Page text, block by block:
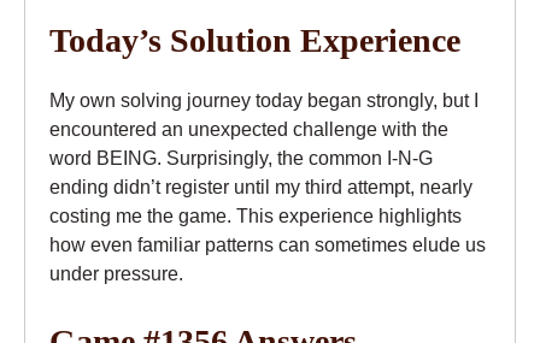
Today’s Solution Experience
My own solving journey today began strongly, but I
encountered an unexpected challenge with the
word BEING. Surprisingly, the common I-N-G
ending didn’t register until my third attempt, nearly
costing me the game. This experience highlights
how even familiar patterns can sometimes elude us
under pressure.